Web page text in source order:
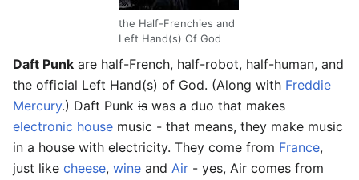
the Half-Frenchies and
Left Hand(s) Of God
Daft Punk are half-French, half-robot, half-human, and
the official Left Hand(s) of God. (Along with Freddie
Mercury.) Daft Punk is was a duo that makes
electronic house music - that means, they make music
in a house with electricity. They come from France,
just like cheese, wine and Air - yes, Air comes from